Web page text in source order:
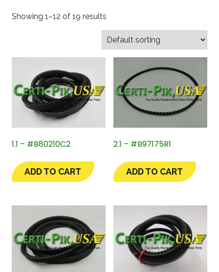
Showing 1–12 of 19 results
1.1 – #B80210C2
ADD TO CART
2.1 – #B97175R1
ADD TO CART